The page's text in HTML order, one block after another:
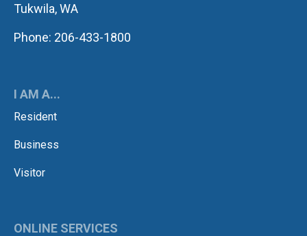
Tukwila, WA
Phone: 206-433-1800
I AM A...
Resident
Business
Visitor
ONLINE SERVICES